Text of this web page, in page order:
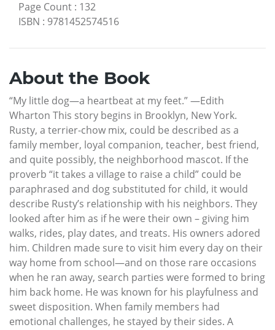
Page Count : 132
ISBN : 9781452574516
About the Book
“My little dog—a heartbeat at my feet.” —Edith
Wharton This story begins in Brooklyn, New York.
Rusty, a terrier-chow mix, could be described as a
family member, loyal companion, teacher, best friend,
and quite possibly, the neighborhood mascot. If the
proverb “it takes a village to raise a child” could be
paraphrased and dog substituted for child, it would
describe Rusty’s relationship with his neighbors. They
looked after him as if he were their own – giving him
walks, rides, play dates, and treats. His owners adored
him. Children made sure to visit him every day on their
way home from school—and on those rare occasions
when he ran away, search parties were formed to bring
him back home. He was known for his playfulness and
sweet disposition. When family members had
emotional challenges, he stayed by their sides. A